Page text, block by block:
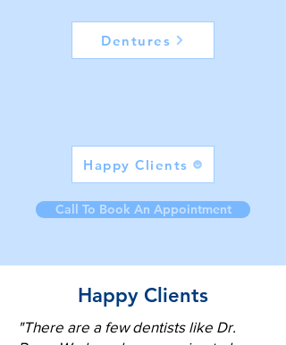
Dentures
Happy Clients
Call To Book An Appointment
Happy Clients
"There are a few dentists like Dr.